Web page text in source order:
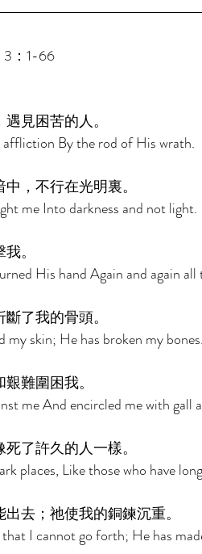
3：1-66
見困苦的人。
affliction By the rod of His wrath.
，不行在光明裏。
me Into darkness and not light.
。
His hand Again and again all
了我的骨頭。
my skin; He has broken my bones.
難圍困我。
me And encircled me with gall
了許久的人一樣。
places, Like those who have
去；祂使我的銅鍊沉重。
I cannot go forth; He has